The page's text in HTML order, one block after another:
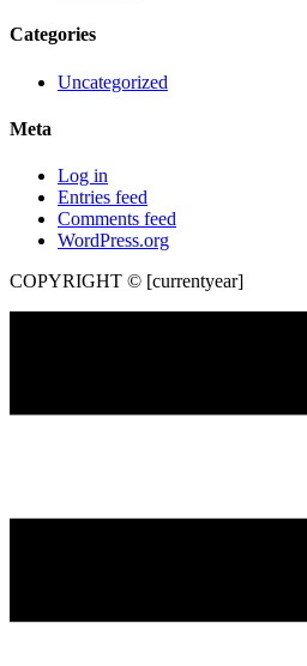
Categories
Uncategorized
Meta
Log in
Entries feed
Comments feed
WordPress.org
COPYRIGHT © [currentyear]